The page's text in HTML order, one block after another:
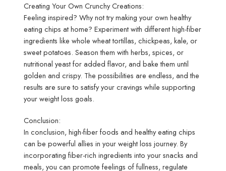
Creating Your Own Crunchy Creations:
Feeling inspired? Why not try making your own healthy
eating chips at home? Experiment with different high-fiber
ingredients like whole wheat tortillas, chickpeas, kale, or
sweet potatoes. Season them with herbs, spices, or
nutritional yeast for added flavor, and bake them until
golden and crispy. The possibilities are endless, and the
results are sure to satisfy your cravings while supporting
your weight loss goals.
Conclusion:
In conclusion, high-fiber foods and healthy eating chips
can be powerful allies in your weight loss journey. By
incorporating fiber-rich ingredients into your snacks and
meals, you can promote feelings of fullness, regulate